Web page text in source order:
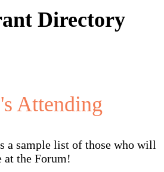
Directory
Attending
a sample list of those who will
at the Forum!